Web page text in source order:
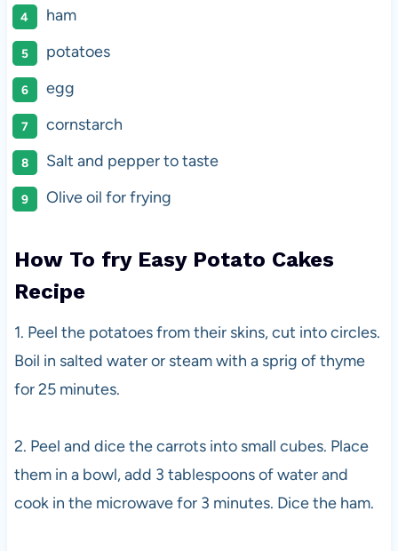
ham
potatoes
egg
cornstarch
Salt and pepper to taste
Olive oil for frying
How To fry Easy Potato Cakes
Recipe
1. Peel the potatoes from their skins, cut into circles.
Boil in salted water or steam with a sprig of thyme
for 25 minutes.
2. Peel and dice the carrots into small cubes. Place
them in a bowl, add 3 tablespoons of water and
cook in the microwave for 3 minutes. Dice the ham.